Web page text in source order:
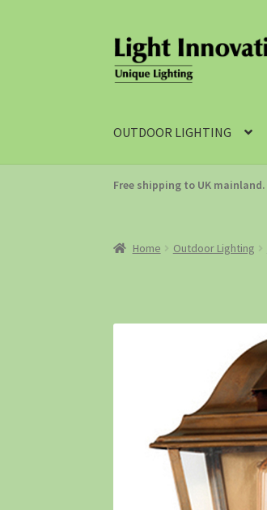
OUTDOOR LIGHTING
Free shipping to UK mainland.
Home Outdoor Lighting